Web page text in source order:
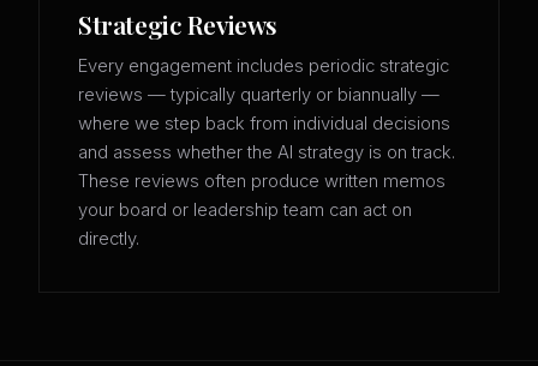
Strategic Reviews
Every engagement includes periodic strategic
reviews — typically quarterly or biannually —
where we step back from individual decisions
and assess whether the AI strategy is on track.
These reviews often produce written memos
your board or leadership team can act on
directly.